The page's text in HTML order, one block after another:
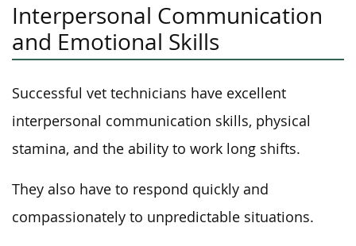
Interpersonal Communication
and Emotional Skills
Successful vet technicians have excellent
interpersonal communication skills, physical
stamina, and the ability to work long shifts.
They also have to respond quickly and
compassionately to unpredictable situations.